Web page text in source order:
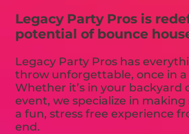
Legacy Party Pros is
potential of bounce
Legacy Party Pros has
throw unforgettable, once in
Whether it’s in your backyard
event, we specialize in
a fun, stress free experience
end.